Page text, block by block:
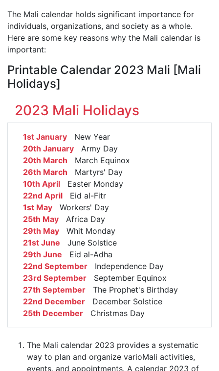
The Mali calendar holds significant importance for
individuals, organizations, and society as a whole.
Here are some key reasons why the Mali calendar is
important:
Printable Calendar 2023 Mali [Mali
Holidays]
2023 Mali Holidays
1st January New Year
20th January Army Day
20th March March Equinox
26th March Martyrs' Day
10th April Easter Monday
22nd April Eid al-Fitr
1st May Workers' Day
25th May Africa Day
29th May Whit Monday
21st June June Solstice
29th June Eid al-Adha
22nd September Independence Day
23rd September September Equinox
27th September The Prophet's Birthday
22nd December December Solstice
25th December Christmas Day
The Mali calendar 2023 provides a systematic
way to plan and organize varioMali activities,
events, and appointments. A calendar 2023 of